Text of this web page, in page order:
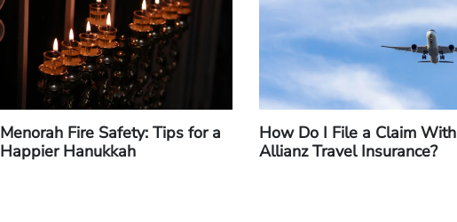
Menorah Fire Safety: Tips for a
Happier Hanukkah
How Do I File a Claim With
Allianz Travel Insurance?